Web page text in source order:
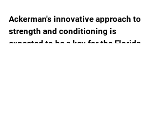
Ackerman's innovative approach to
strength and conditioning is
expected to be a key for the Florida